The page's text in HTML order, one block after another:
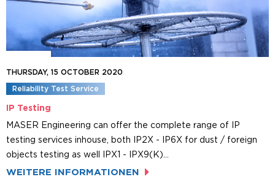
THURSDAY, 15 OCTOBER 2020
Reliability Test Service
IP Testing
MASER Engineering can offer the complete range of IP
testing services inhouse, both IP2X - IP6X for dust / foreign
objects testing as well IPX1 - IPX9(K)…
WEITERE INFORMATIONEN